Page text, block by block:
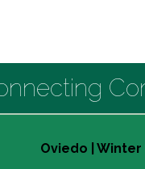
Oviedo |